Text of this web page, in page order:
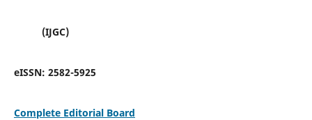
(IJGC)
eISSN: 2582-5925
Complete Editorial Board